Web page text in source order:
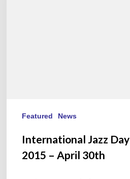
Featured News
International Jazz Day
2015 – April 30th